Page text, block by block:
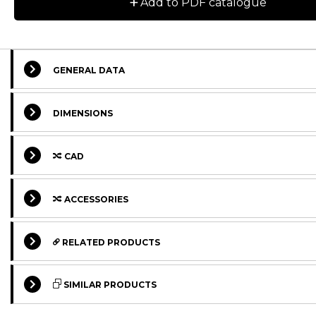
GENERAL DATA
DIMENSIONS
CAD
ACCESSORIES
STANDARDRELATED PRODUCTS
STANDARDSIMILAR PRODUCTS